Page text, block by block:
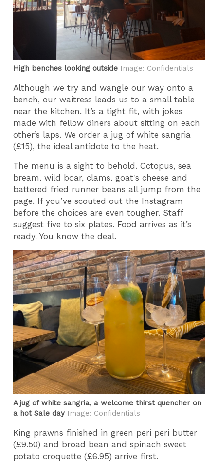
High benches looking outside Image: Confidentials
Although we try and wangle our way onto a
bench, our waitress leads us to a small table
near the kitchen. It’s a tight fit, with jokes
made with fellow diners about sitting on each
other’s laps. We order a jug of white sangria
(£15), the ideal antidote to the heat.
The menu is a sight to behold. Octopus, sea
bream, wild boar, clams, goat's cheese and
battered fried runner beans all jump from the
page. If you’ve scouted out the Instagram
before the choices are even tougher. Staff
suggest five to six plates. Food arrives as it’s
ready. You know the deal.
A jug of white sangria, a welcome thirst quencher on
a hot Sale day Image: Confidentials
King prawns finished in green peri peri butter
(£9.50) and broad bean and spinach sweet
potato croquette (£6.95) arrive first.